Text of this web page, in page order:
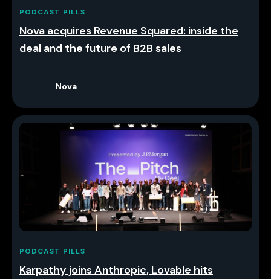
PODCAST PILLS
Nova acquires Revenue Squared: inside the
deal and the future of B2B sales
Nova
PODCAST PILLS
Karpathy joins Anthropic, Lovable hits